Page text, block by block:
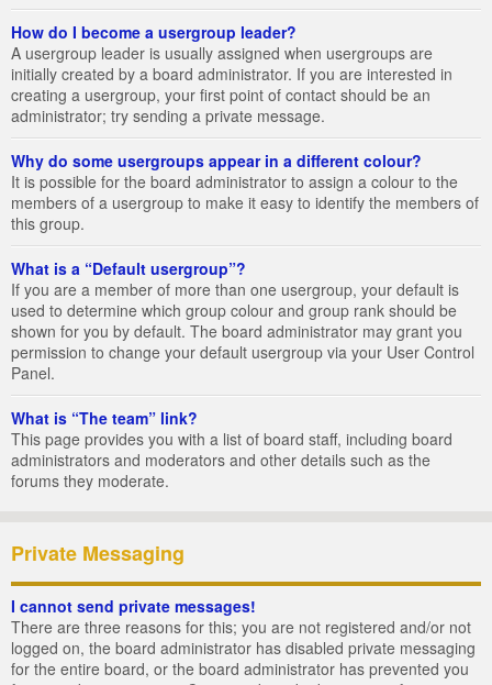
How do I become a usergroup leader?
A usergroup leader is usually assigned when usergroups are
initially created by a board administrator. If you are interested in
creating a usergroup, your first point of contact should be an
administrator; try sending a private message.
Why do some usergroups appear in a different colour?
It is possible for the board administrator to assign a colour to the
members of a usergroup to make it easy to identify the members of
this group.
What is a “Default usergroup”?
If you are a member of more than one usergroup, your default is
used to determine which group colour and group rank should be
shown for you by default. The board administrator may grant you
permission to change your default usergroup via your User Control
Panel.
What is “The team” link?
This page provides you with a list of board staff, including board
administrators and moderators and other details such as the
forums they moderate.
Private Messaging
I cannot send private messages!
There are three reasons for this; you are not registered and/or not
logged on, the board administrator has disabled private messaging
for the entire board, or the board administrator has prevented you